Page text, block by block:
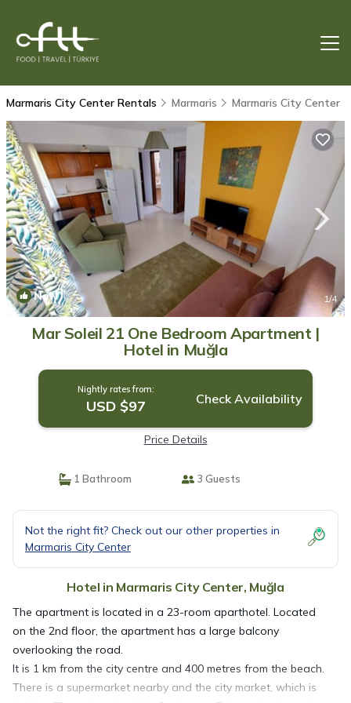
Marmaris City Center Rentals Marmaris Marmaris City Center
New 1/4
Mar Soleil 21 One Bedroom Apartment |
Hotel in Muğla
Nightly rates from:
USD $97 Check Availability
Price Details
1 Bathroom 3 Guests
Not the right fit? Check out our other properties in
Marmaris City Center
Hotel in Marmaris City Center, Muğla
The apartment is located in a 23-room aparthotel. Located
on the 2nd floor, the apartment has a large balcony
overlooking the road.
It is 1 km from the city centre and 400 metres from the beach.
There is a supermarket nearby and the city market, which is